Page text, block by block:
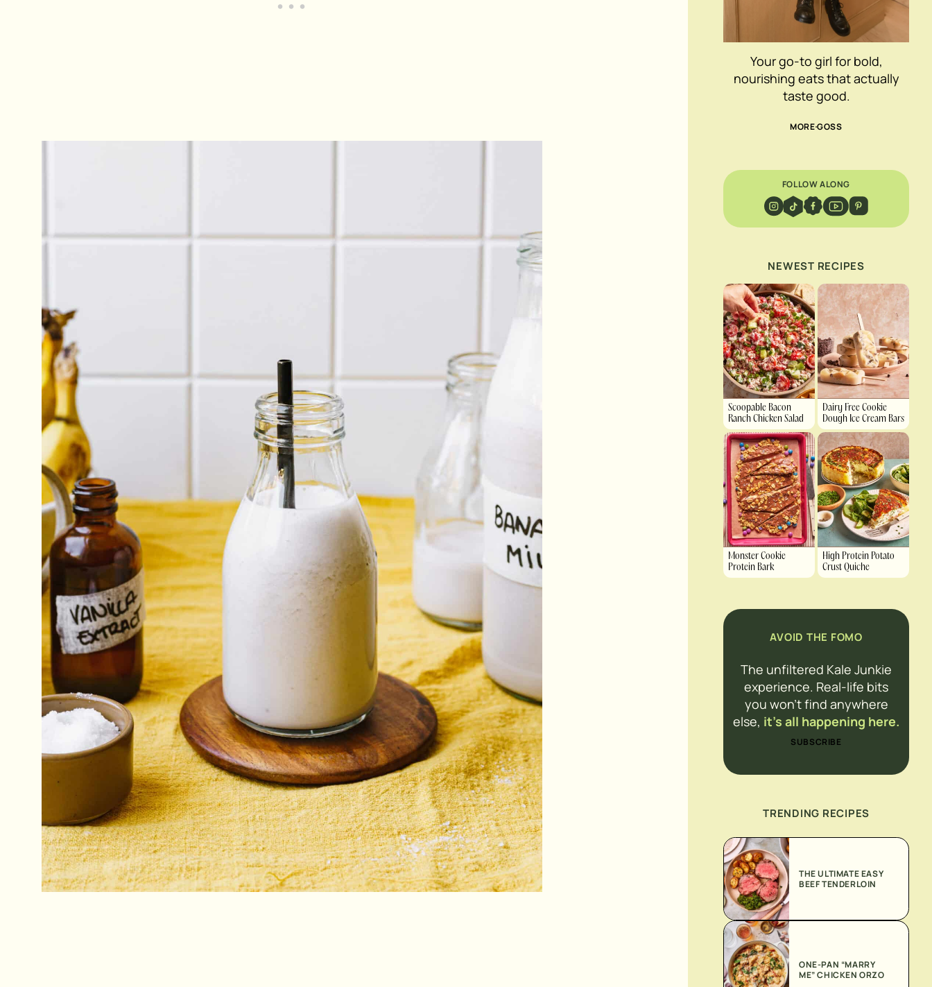
Your go-to girl for bold,
nourishing eats that actually
taste good.
MORE GOSS
FOLLOW ALONG
NEWEST RECIPES
Scoopable Bacon
Ranch Chicken Salad
Dairy Free Cookie
Dough Ice Cream Bars
Monster Cookie
Protein Bark
High Protein Potato
Crust Quiche
AVOID THE FOMO
The unfiltered Kale Junkie
experience. Real-life bits
you won’t find anywhere
else, it’s all happening here.
SUBSCRIBE
TRENDING RECIPES
THE ULTIMATE EASY
BEEF TENDERLOIN
ONE-PAN “MARRY
ME” CHICKEN ORZO